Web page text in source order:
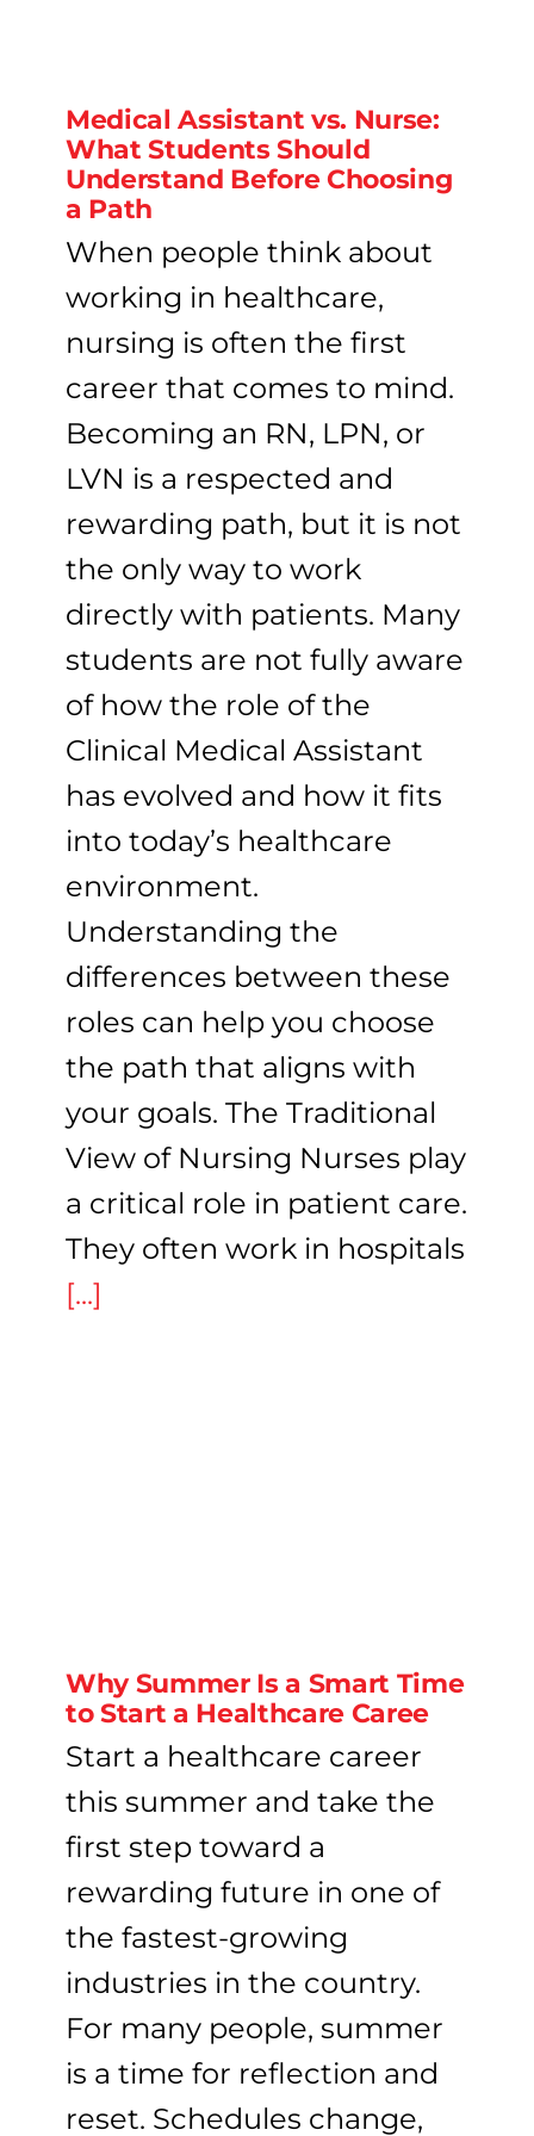
Medical Assistant vs. Nurse:
What Students Should
Understand Before Choosing
a Path
When people think about
working in healthcare,
nursing is often the first
career that comes to mind.
Becoming an RN, LPN, or
LVN is a respected and
rewarding path, but it is not
the only way to work
directly with patients. Many
students are not fully aware
of how the role of the
Clinical Medical Assistant
has evolved and how it fits
into today’s healthcare
environment.
Understanding the
differences between these
roles can help you choose
the path that aligns with
your goals. The Traditional
View of Nursing Nurses play
a critical role in patient care.
They often work in hospitals
[...]
Why Summer Is a Smart Time
to Start a Healthcare Caree
Start a healthcare career
this summer and take the
first step toward a
rewarding future in one of
the fastest-growing
industries in the country.
For many people, summer
is a time for reflection and
reset. Schedules change,